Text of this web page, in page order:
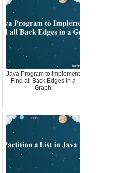
Java Program to Implement
Find all Back Edges in a
Graph